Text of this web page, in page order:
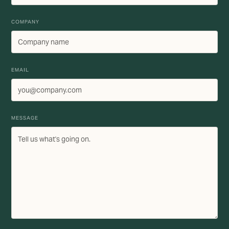
COMPANY
EMAIL
MESSAGE